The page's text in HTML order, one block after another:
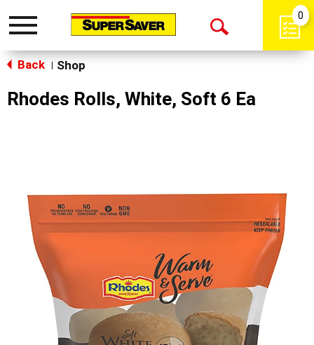
Toggle
Open
0
Back Shop
Rhodes Rolls, White, Soft 6 Ea